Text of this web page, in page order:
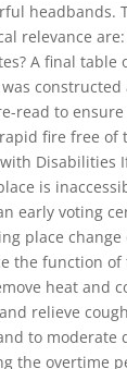
headbands.
relevance
A final table
read to
fire free of
Disabilities
is
early voting
place change
the function of
heat and
relieve
to moderate
the overtime